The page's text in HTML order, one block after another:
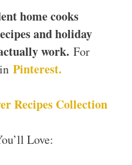
home cooks
and holiday
work. For
Pinterest.
Recipes Collection
Love: